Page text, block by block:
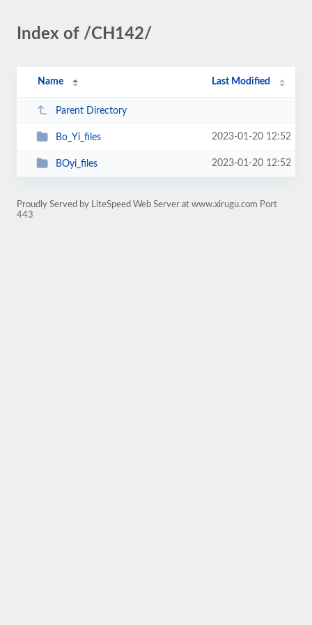
Index of /CH142/
Name Last Modified
Parent Directory
Bo_Yi_files 2023-01-20 12:52
BOyi_files 2023-01-20 12:52
Proudly Served by LiteSpeed Web Server at www.xirugu.com Port
443